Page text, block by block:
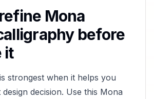
Mona
before
it
strongest when it helps you
decision. Use this Mona